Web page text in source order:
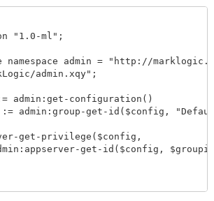
"1.0-ml";
namespace admin = "http://
admin.xqy";
admin:get-configuration()
admin:group-get-id($config,
get-privilege($config,
get-id($config,